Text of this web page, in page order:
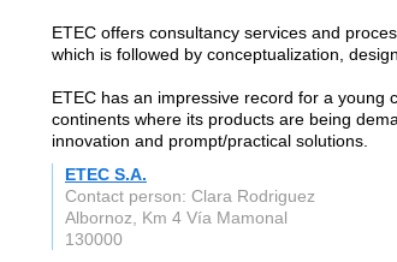
ETEC offers consultancy services and
which is followed by conceptualization,
ETEC has an impressive record for a young
continents where its products are being
innovation and prompt/practical solutions.
ETEC S.A.
Contact person: Clara Rodriguez
Albornoz, Km 4 Vía Mamonal
130000